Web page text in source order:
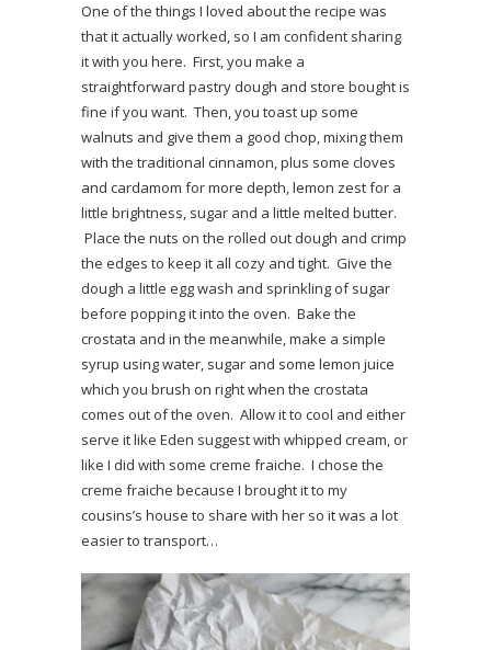
One of the things I loved about the recipe was
that it actually worked, so I am confident sharing
it with you here. First, you make a
straightforward pastry dough and store bought is
fine if you want. Then, you toast up some
walnuts and give them a good chop, mixing them
with the traditional cinnamon, plus some cloves
and cardamom for more depth, lemon zest for a
little brightness, sugar and a little melted butter.
Place the nuts on the rolled out dough and crimp
the edges to keep it all cozy and tight. Give the
dough a little egg wash and sprinkling of sugar
before popping it into the oven. Bake the
crostata and in the meanwhile, make a simple
syrup using water, sugar and some lemon juice
which you brush on right when the crostata
comes out of the oven. Allow it to cool and either
serve it like Eden suggest with whipped cream, or
like I did with some creme fraiche. I chose the
creme fraiche because I brought it to my
cousins’s house to share with her so it was a lot
easier to transport…